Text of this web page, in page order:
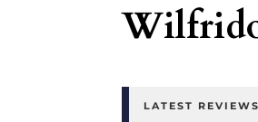
LATEST REVIEWS